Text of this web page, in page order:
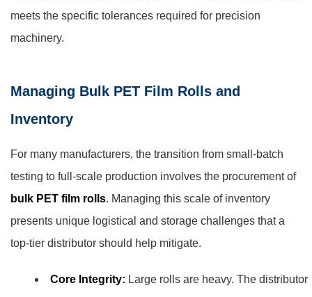
meets the specific tolerances required for precision
machinery.
Managing Bulk PET Film Rolls and
Inventory
For many manufacturers, the transition from small-batch
testing to full-scale production involves the procurement of
bulk PET film rolls. Managing this scale of inventory
presents unique logistical and storage challenges that a
top-tier distributor should help mitigate.
Core Integrity: Large rolls are heavy. The distributor